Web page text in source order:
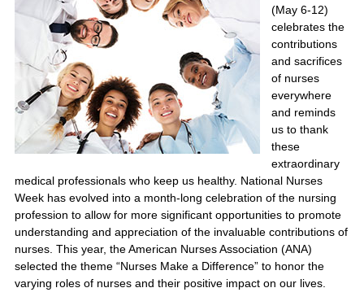
(May 6-12)
celebrates the
contributions
and sacrifices
of nurses
everywhere
and reminds
us to thank
these
extraordinary
medical professionals who keep us healthy. National Nurses
Week has evolved into a month-long celebration of the nursing
profession to allow for more significant opportunities to promote
understanding and appreciation of the invaluable contributions of
nurses. This year, the American Nurses Association (ANA)
selected the theme “Nurses Make a Difference” to honor the
varying roles of nurses and their positive impact on our lives.